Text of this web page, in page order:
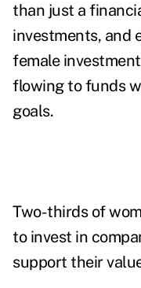
than just a
investments, and
female
flowing to funds
goals.
Two-thirds of
to invest in
support their